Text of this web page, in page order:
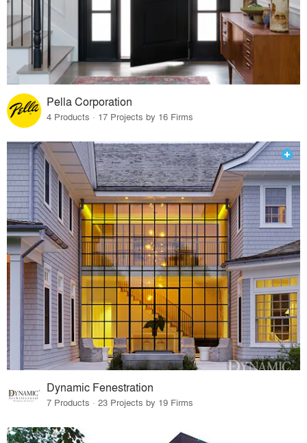
Pella Corporation
4 Products · 17 Projects by 16 Firms
Dynamic Fenestration
7 Products · 23 Projects by 19 Firms